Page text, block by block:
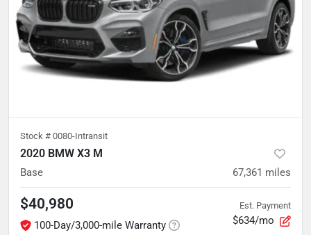
Stock # 0080-Intransit
2020 BMW X3 M
Base 67,361 miles
$40,980
100-Day/3,000-mile Warranty
Est. Payment
$634/mo